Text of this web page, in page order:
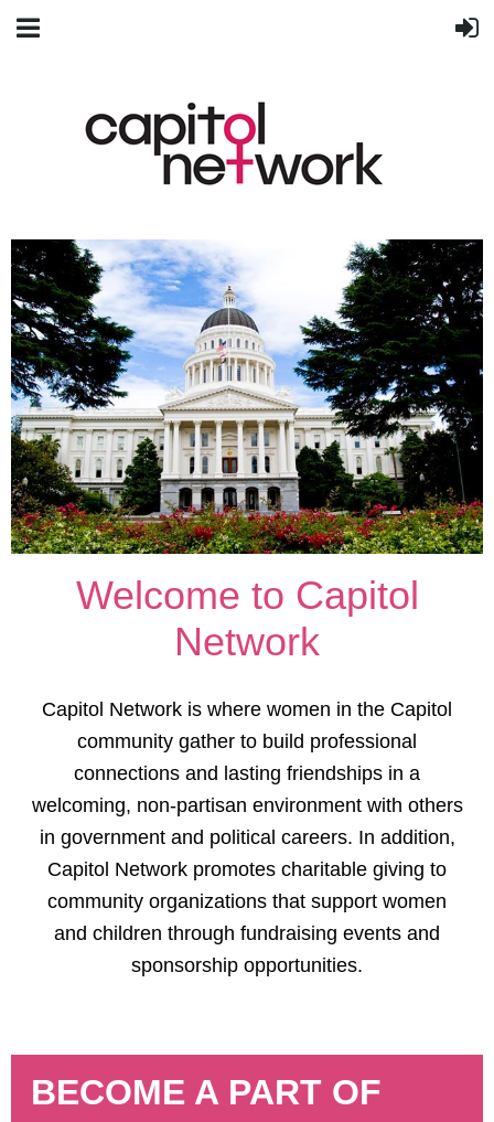
Welcome to Capitol
Network
Capitol Network is where women in the Capitol
community gather to build professional
connections and lasting friendships in a
welcoming, non-partisan environment with others
in government and political careers. In addition,
Capitol Network promotes charitable giving to
community organizations that support women
and children through fundraising events and
sponsorship opportunities.
BECOME A PART OF